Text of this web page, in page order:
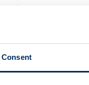
Consent
Name